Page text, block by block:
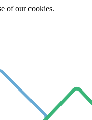
of our cookies.